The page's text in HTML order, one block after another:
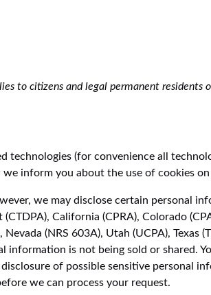
to citizens and legal permanent residents
technologies (for convenience all
inform you about the use of cookies
we may disclose certain personal
California (CPRA), Colorado
(NRS 603A), Utah (UCPA), Texas
is not being sold or shared.
of possible sensitive personal
we can process your request.